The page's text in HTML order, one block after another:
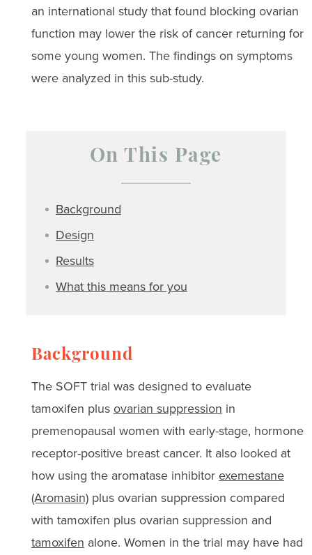
an international study that found blocking ovarian
function may lower the risk of cancer returning for
some young women. The findings on symptoms
were analyzed in this sub-study.
On This Page
Background
Design
Results
What this means for you
Background
The SOFT trial was designed to evaluate
tamoxifen plus ovarian suppression in
premenopausal women with early-stage, hormone
receptor-positive breast cancer. It also looked at
how using the aromatase inhibitor exemestane
(Aromasin)plus ovarian suppression compared
with tamoxifen plus ovarian suppression and
tamoxifen alone. Women in the trial may have had